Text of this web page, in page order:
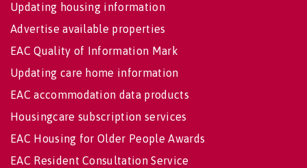
Updating housing information
Advertise available properties
EAC Quality of Information Mark
Updating care home information
EAC accommodation data products
Housingcare subscription services
EAC Housing for Older People Awards
EAC Resident Consultation Service